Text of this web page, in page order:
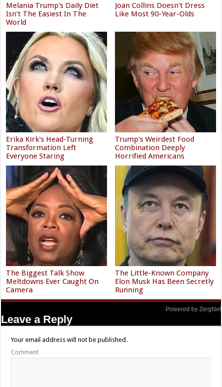
Melania Trump's Daily Diet
Isn't The Easiest In The
World
Joan Collins Doesn't Dress
Like Most 90-Year-Olds
Erika Kirk's Head-Turning
Transformation Left
Everyone Staring
Trump's Weirdest Food
Combination Deeply
Horrified Americans
The Biggest Talk Show
Meltdowns Ever Caught On
Camera
The Little-Known Company
Elon Musk Has Been Secretly
Running
Powered by ZergNet
Leave a Reply
Your email address will not be published.
Comment